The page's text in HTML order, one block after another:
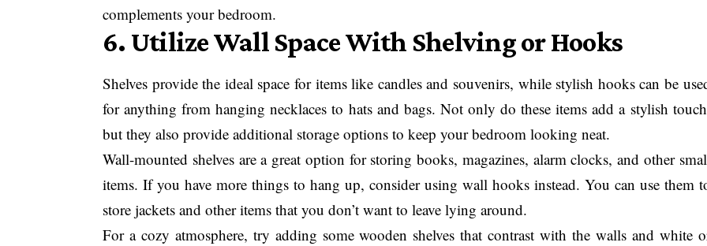
complements your bedroom.
6. Utilize Wall Space With Shelving or Hooks
Shelves provide the ideal space for items like candles and souvenirs, while stylish hooks can be
for anything from hanging necklaces to hats and bags. Not only do these items add a stylish
but they also provide additional storage options to keep your bedroom looking neat.
Wall-mounted shelves are a great option for storing books, magazines, alarm clocks, and other
items. If you have more things to hang up, consider using wall hooks instead. You can use them
store jackets and other items that you don’t want to leave lying around.
For a cozy atmosphere, try adding some wooden shelves that contrast with the walls and white